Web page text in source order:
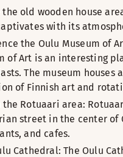
old wooden house
with its
the Oulu Museum of
of Art is an interesting
The museum houses
of Finnish art and
the Rotuaari area:
street in the center of
and cafes.
Cathedral: The Oulu